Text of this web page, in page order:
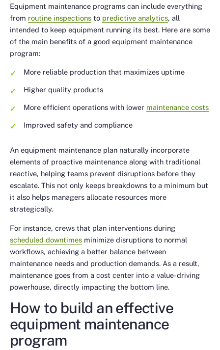
Equipment maintenance programs can include everything
from routine inspections to predictive analytics, all
intended to keep equipment running its best. Here are some
of the main benefits of a good equipment maintenance
program:
More reliable production that maximizes uptime
Higher quality products
More efficient operations with lower maintenance costs
Improved safety and compliance
An equipment maintenance plan naturally incorporate
elements of proactive maintenance along with traditional
reactive, helping teams prevent disruptions before they
escalate. This not only keeps breakdowns to a minimum but
it also helps managers allocate resources more
strategically.
For instance, crews that plan interventions during
scheduled downtimes minimize disruptions to normal
workflows, achieving a better balance between
maintenance needs and production demands. As a result,
maintenance goes from a cost center into a value-driving
powerhouse, directly impacting the bottom line.
How to build an effective
equipment maintenance
program